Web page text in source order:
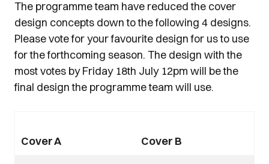
The programme team have reduced the cover
design concepts down to the following 4 designs.
Please vote for your favourite design for us to use
for the forthcoming season. The design with the
most votes by Friday 18th July 12pm will be the
final design the programme team will use.
Cover A Cover B